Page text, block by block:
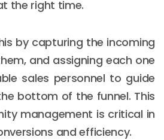
the right time.
by capturing the incoming
and assigning each one
sales personnel to guide
bottom of the funnel. This
management is critical in
and efficiency.